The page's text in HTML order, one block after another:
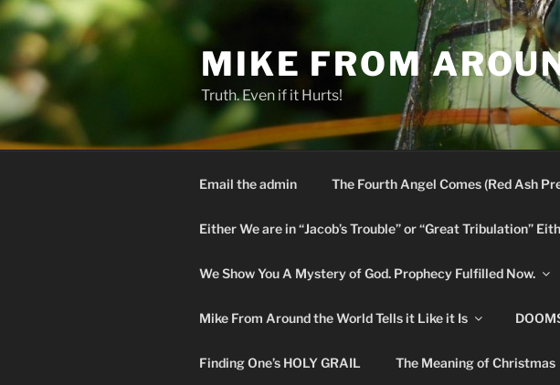
Skip
content
MIKE FROM
Truth. Even if it Hurts!
Email the admin The Fourth Angel Comes (Red Ash
Either We are in “Jacob’s Trouble” or “Great Tribulation”
We Show You A Mystery of God. Prophecy Fulfilled Now.
Mike From Around the World Tells it Like it Is
Finding One’s HOLY GRAIL The Meaning of Christmas